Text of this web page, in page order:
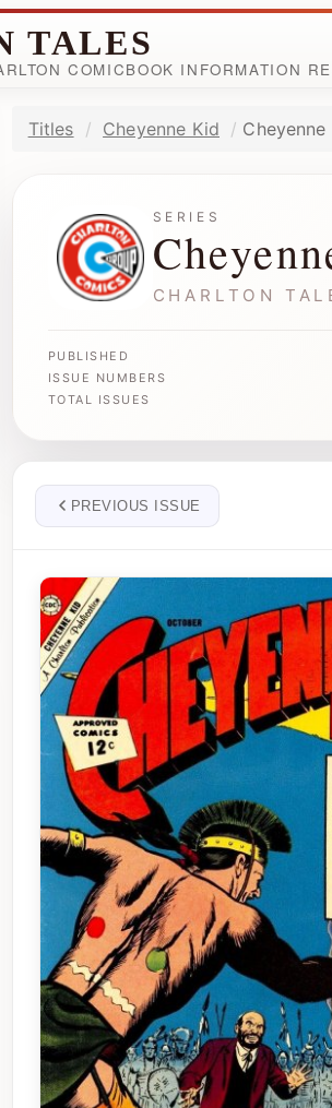
TALES
COMICBOOK INFORMATION
Titles Cheyenne Kid
SERIES
CHARLTON
PUBLISHED
ISSUE NUMBERS
TOTAL ISSUES
PREVIOUS ISSUE